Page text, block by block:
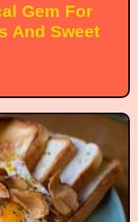
Gem For
And Sweet